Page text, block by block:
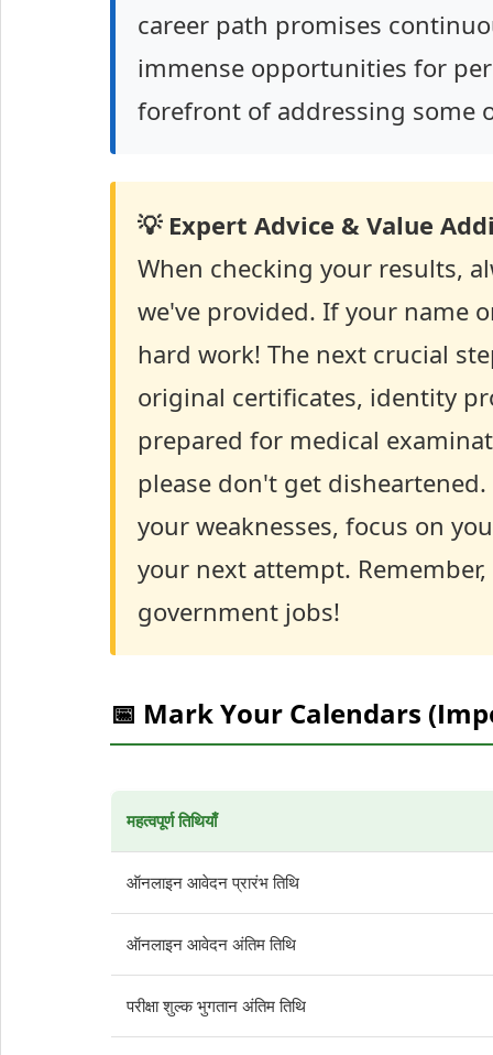
career path promises
immense opportunities for
forefront of addressing some
💡 Expert Advice & Value
When checking your results,
we've provided. If your name
hard work! The next crucial
original certificates, identity
prepared for medical
please don't get
your weaknesses, focus on
your next attempt.
government jobs!
📅 Mark Your Calendars
महत्वपूर्ण तिथियाँ
ऑनलाइन आवेदन प्रारंभ तिथि
ऑनलाइन आवेदन अंतिम तिथि
परीक्षा शुल्क भुगतान अंतिम तिथि